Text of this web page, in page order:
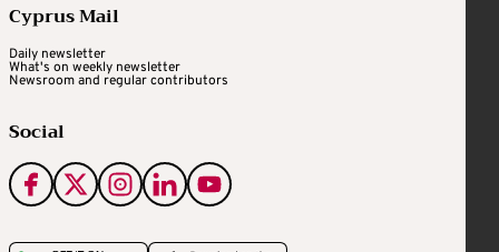
Cyprus Mail
Daily newsletter
What's on weekly newsletter
Newsroom and regular contributors
Social